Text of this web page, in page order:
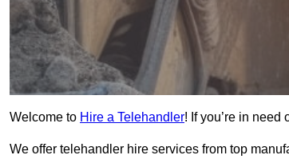
Welcome to Hire a Telehandler! If you’re in
We offer telehandler hire services from top